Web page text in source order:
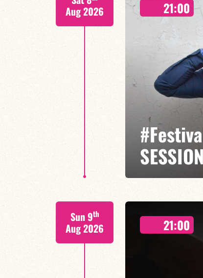
Aug 2026 21:00
Etienne Mbappé /
On stage, Étienne
where every note is an
Sun 9th
Aug 2026 21:00